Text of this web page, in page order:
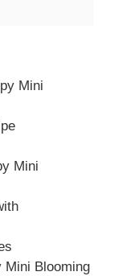
Mini
Mini
Mini Blooming